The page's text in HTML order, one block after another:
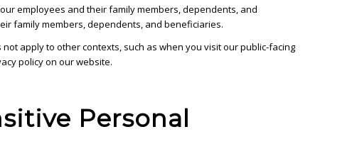
employees and their family members, dependents, and
family members, dependents, and beneficiaries.
apply to other contexts, such as when you visit our public-facing
policy on our website.
Personal